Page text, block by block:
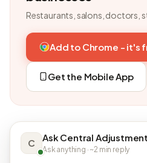
Restaurants, salons, doctors,
Add to Chrome - it's
Get the Mobile App
C Ask Central
Ask anything · ~2 min reply